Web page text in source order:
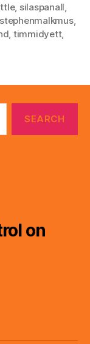
, silaspanall,
stephenmalkmus,
, timmidyett,
on